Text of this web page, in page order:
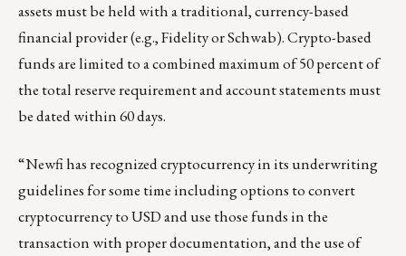
assets must be held with a traditional, currency-based
financial provider (e.g., Fidelity or Schwab). Crypto-based
funds are limited to a combined maximum of 50 percent of
the total reserve requirement and account statements must
be dated within 60 days.
“Newfi has recognized cryptocurrency in its underwriting
guidelines for some time including options to convert
cryptocurrency to USD and use those funds in the
transaction with proper documentation, and the use of